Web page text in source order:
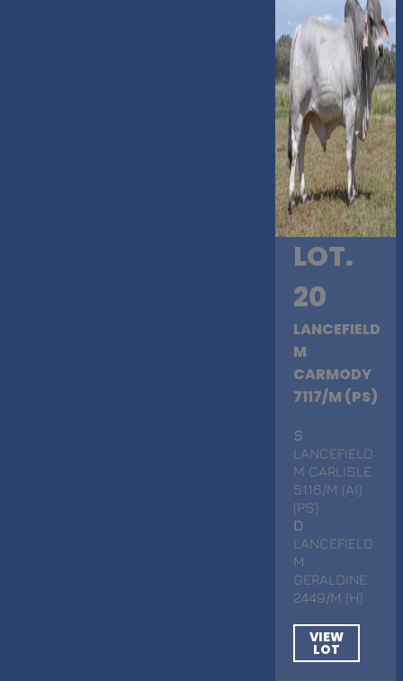
LOT.
20
LANCEFIELD
M
CARMODY
7117/M (PS)
S
LANCEFIELD
M CARLISLE
5116/M (AI)
(PS)
D
LANCEFIELD
M
GERALDINE
2449/M (H)
VIEW
LOT